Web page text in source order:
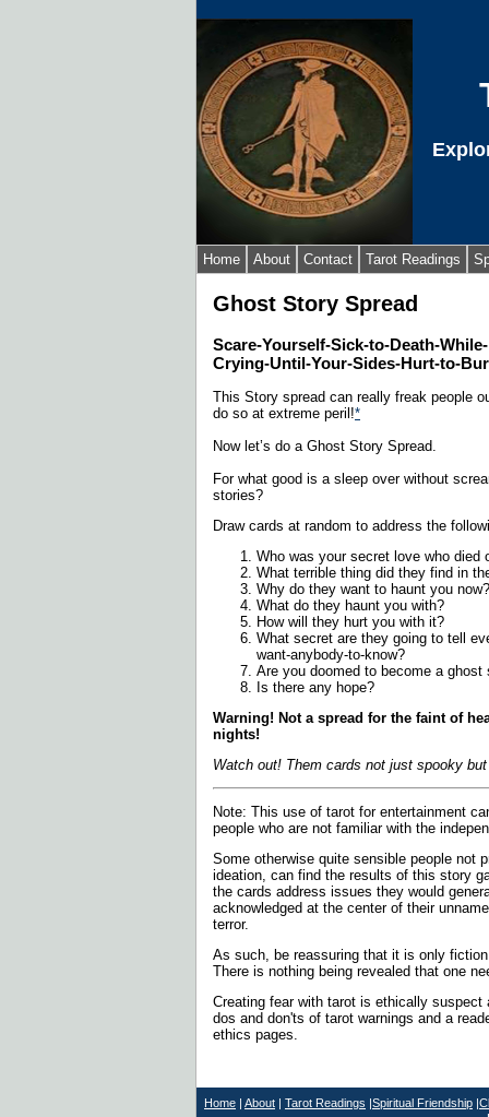
Home About Contact Tarot Readings
Ghost Story Spread
Scare-Yourself-Sick-to-Death-
Crying-Until-Your-Sides-Hurt-to-
This Story spread can really freak people
do so at extreme peril!*
Now let’s do a Ghost Story Spread.
For what good is a sleep over without
stories?
Draw cards at random to address the
Who was your secret love who died
What terrible thing did they find in
Why do they want to haunt you now?
What do they haunt you with?
How will they hurt you with it?
What secret are they going to tell
want-anybody-to-know?
Are you doomed to become a ghost
Is there any hope?
Warning! Not a spread for the faint of
nights!
Watch out! Them cards not just spooky
Note: This use of tarot for entertainment
people who are not familiar with the
Some otherwise quite sensible people not
ideation, can find the results of this story
the cards address issues they would
acknowledged at the center of their
terror.
As such, be reassuring that it is only
There is nothing being revealed that one
Creating fear with tarot is ethically
dos and don'ts of tarot warnings and a
ethics pages.
Home | About | Tarot Readings |Spiritual Friendship |